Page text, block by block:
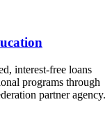
interest-free loans
programs through
partner agency.